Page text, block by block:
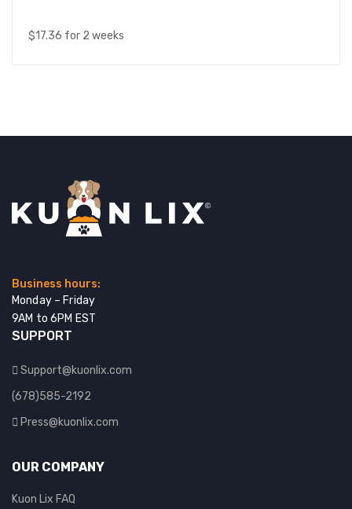
$17.36 for 2 weeks
Business hours:
Monday – Friday
9AM to 6PM EST
SUPPORT
Support@kuonlix.com
(678)585-2192
Press@kuonlix.com
OUR COMPANY
Kuon Lix FAQ